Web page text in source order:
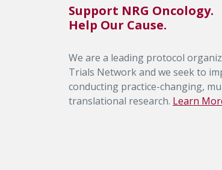
Support NRG Oncology.
Help Our Cause.
We are a leading protocol
Trials Network and we seek to
conducting practice-changing,
translational research. Learn